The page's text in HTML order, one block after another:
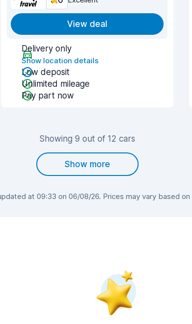
View deal
Delivery only
Show location details
Low deposit
Unlimited mileage
Pay part now
Showing 9 out of 12 cars
Show more
at 09:33 on 06/08/26. Prices may vary based